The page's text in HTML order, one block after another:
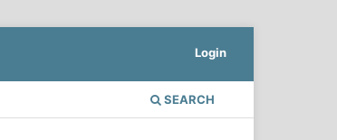
SEARCH
Login